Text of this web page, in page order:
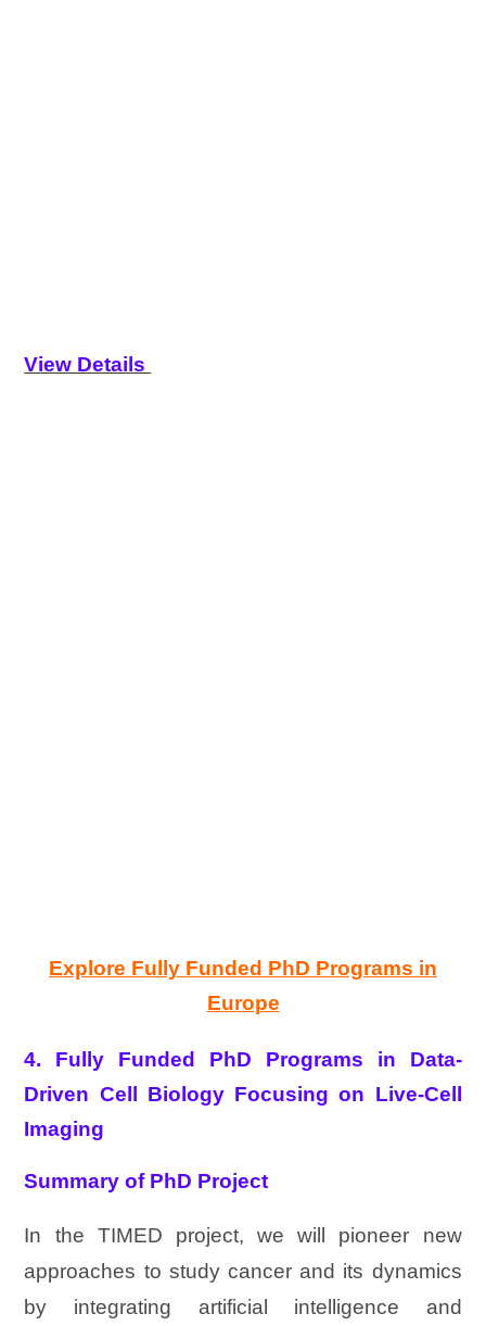
View Details
Explore Fully Funded PhD Programs in
Europe
4. Fully Funded PhD Programs in Data-
Driven Cell Biology Focusing on Live-Cell
Imaging
Summary of PhD Project
In the TIMED project, we will pioneer new
approaches to study cancer and its dynamics
by integrating artificial intelligence and